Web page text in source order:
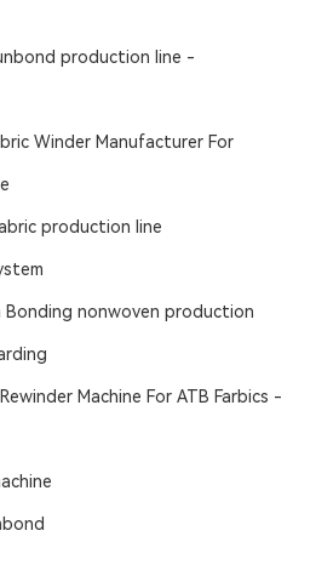
production line -
Winder Manufacturer For
production line
Bonding nonwoven production
Machine For ATB Farbics -